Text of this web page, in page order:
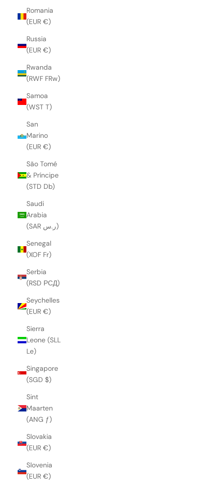
Romania
(EUR €)
Russia
(EUR €)
Rwanda
(RWF FRw)
Samoa
(WST T)
San
Marino
(EUR €)
São Tomé
& Príncipe
(STD Db)
Saudi
Arabia
(SAR ر.س)
Senegal
(XOF Fr)
Serbia
(RSD РСД)
Seychelles
(EUR €)
Sierra
Leone (SLL
Le)
Singapore
(SGD $)
Sint
Maarten
(ANG ƒ)
Slovakia
(EUR €)
Slovenia
(EUR €)